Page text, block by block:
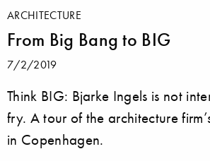
ARCHITECTURE
From Big Bang to BIG
7/2/2019
Think BIG: Bjarke Ingels is not
fry. A tour of the architecture
in Copenhagen.